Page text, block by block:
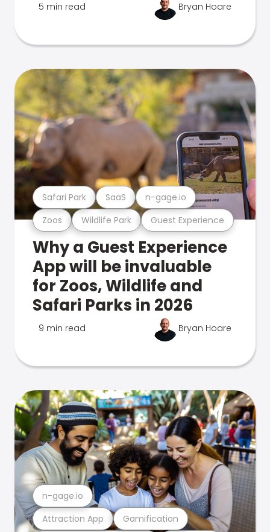
5 min read Bryan Hoare
Zoos Wildlife Park Guest Experience
Safari Park SaaS n-gage.io
Why a Guest Experience
App will be invaluable
for Zoos, Wildlife and
Safari Parks in 2026
9 min read Bryan Hoare
Attraction App Gamification
n-gage.io